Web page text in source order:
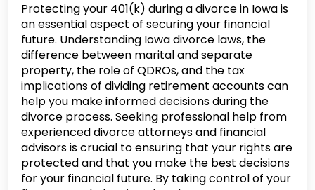
Protecting your 401(k) during a divorce in Iowa is
an essential aspect of securing your financial
future. Understanding Iowa divorce laws, the
difference between marital and separate
property, the role of QDROs, and the tax
implications of dividing retirement accounts can
help you make informed decisions during the
divorce process. Seeking professional help from
experienced divorce attorneys and financial
advisors is crucial to ensuring that your rights are
protected and that you make the best decisions
for your financial future. By taking control of your